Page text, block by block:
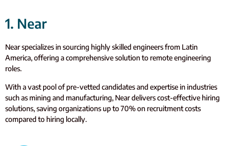
1. Near
Near specializes in sourcing highly skilled engineers from Latin
America, offering a comprehensive solution to remote engineering
roles.
With a vast pool of pre-vetted candidates and expertise in industries
such as mining and manufacturing, Near delivers cost-effective hiring
solutions, saving organizations up to 70% on recruitment costs
compared to hiring locally.